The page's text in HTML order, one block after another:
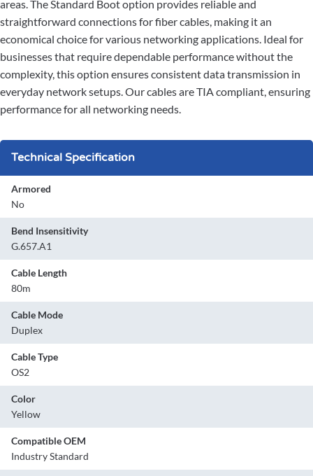
areas. The Standard Boot option provides reliable and
straightforward connections for fiber cables, making it an
economical choice for various networking applications. Ideal for
businesses that require dependable performance without the
complexity, this option ensures consistent data transmission in
everyday network setups. Our cables are TIA compliant, ensuring
performance for all networking needs.
Technical Specification
Armored
No
Bend Insensitivity
G.657.A1
Cable Length
80m
Cable Mode
Duplex
Cable Type
OS2
Color
Yellow
Compatible OEM
Industry Standard